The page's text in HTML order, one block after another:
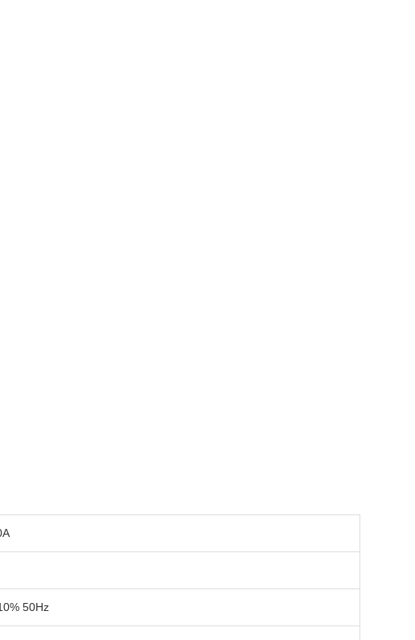
50Hz